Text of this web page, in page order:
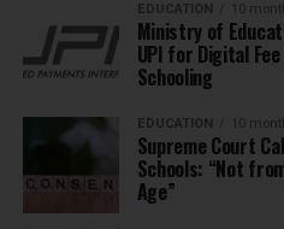
EDUCATION 10
Ministry of
UPI for Digital
Schooling
EDUCATION 10
Supreme Court
Schools: “Not
Age”